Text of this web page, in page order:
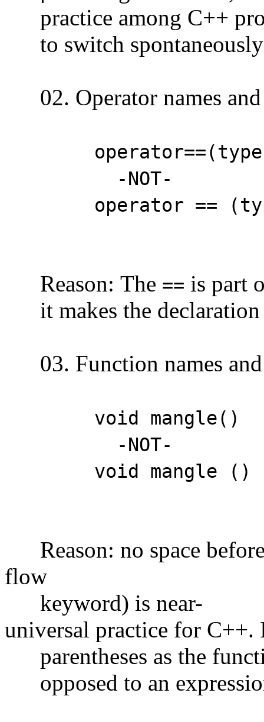
practice among C++
to switch spontaneously
02. Operator names and
-NOT-
operator ==
Reason: The == is part
it makes the declaration
03. Function names and
void mangle()
-NOT-
void mangle ()
Reason: no space
flow
keyword) is near-
universal practice for C++.
parentheses as the
opposed to an